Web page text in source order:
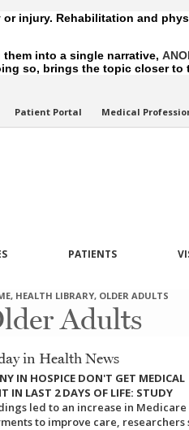
injury. Rehabilitation and
into a single narrative,
so, brings the topic closer to
Patient Portal Medical
PATIENTS
, HEALTH LIBRARY, OLDER ADULTS
Adults
in Health News
IN HOSPICE DON'T GET MEDICAL
IN LAST 2 DAYS OF LIFE: STUDY
led to an increase in Medicare
to improve care, researchers